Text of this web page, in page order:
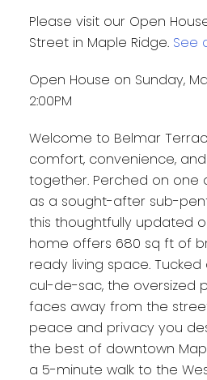
Please visit our Open House
Street in Maple Ridge. See
Open House on Sunday,
2:00PM
Welcome to Belmar
comfort, convenience,
together. Perched on one
as a sought-after sub-
this thoughtfully updated
home offers 680 sq ft of
ready living space.
cul-de-sac, the oversized
faces away from the
peace and privacy you
the best of downtown
a 5-minute walk to the